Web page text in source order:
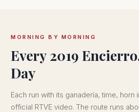
MORNING BY MORNING
Every 2019
Day
Each run with its ganadería, time, horn
official RTVE video. The route runs